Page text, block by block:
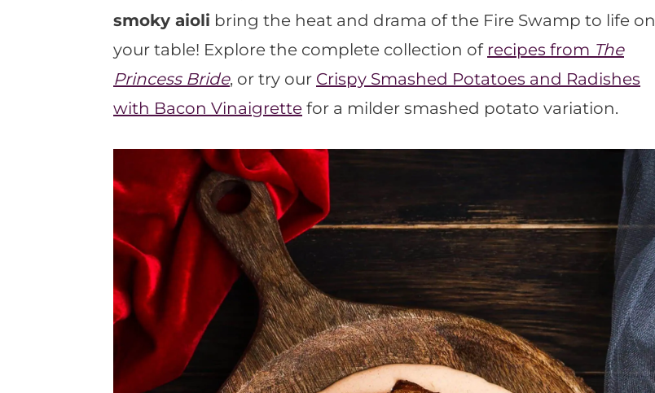
smoky aioli bring the heat and drama of the Fire Swamp to life on
your table! Explore the complete collection of recipes from The
Princess Bride, or try our Crispy Smashed Potatoes and Radishes
with Bacon Vinaigrette for a milder smashed potato variation.